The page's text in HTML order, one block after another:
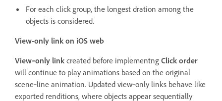
For each click group, the longest dration among the
objects is considered.
View-only link on iOS web
View‑only link created before implementng Click order
will continue to play animations based on the original
scene‑line animation. Updated view‑only links behave like
exported renditions, where objects appear sequentially